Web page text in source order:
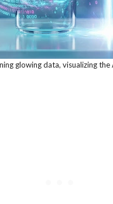
glowing data, visualizing